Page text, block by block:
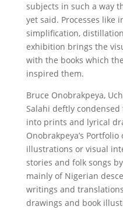
subjects in such a way
yet said. Processes like
simplification,
exhibition brings the
with the books which
inspired them.
Bruce Onobrakpeya,
Salahi deftly
into prints and lyrical
Onobrakpeya’s
illustrations or visual
stories and folk songs
mainly of Nigerian
writings and
drawings and book